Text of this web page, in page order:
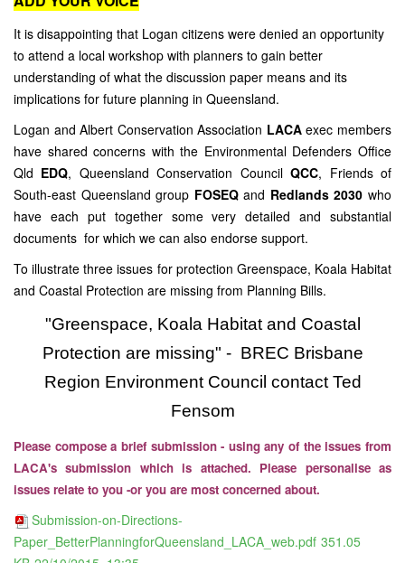
It is disappointing that Logan citizens were denied an opportunity
to attend a local workshop with planners to gain better
understanding of what the discussion paper means and its
implications for future planning in Queensland.
Logan and Albert Conservation Association LACAexec members
have shared concerns with the Environmental Defenders Office
Qld EDQ, Queensland Conservation CouncilQCC, Friends of
South-east Queensland group FOSEQand Redlands 2030 who
have each put together some very detailed and substantial
documents for which we can also endorse support.
To illustrate three issues for protection Greenspace, Koala Habitat
and Coastal Protection are missing from Planning Bills.
"Greenspace, Koala Habitat and Coastal
Protection are missing" - BREC Brisbane
Region Environment Council contact Ted
Fensom
Please compose a brief submission - using any of the issues from
LACA's submission which is attached. Please personalise as
issues relate to you -or you are most concerned about.
Submission-on-Directions-
Paper_BetterPlanningforQueensland_LACA_web.pdf 351.05